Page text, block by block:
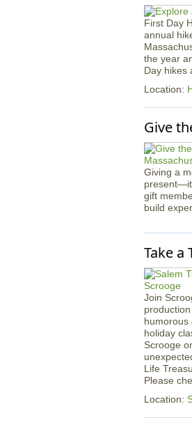
First Day
annual
the year
Day hikes
Location:
Give
Giving a
present—it
gift
build
Take a
Join
humorous
holiday
Scrooge
Life
Please
Location: